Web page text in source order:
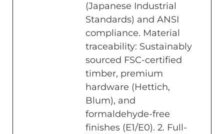
(Japanese Industrial
Standards) and ANSI
compliance. Material
traceability: Sustainably
sourced FSC-certified
timber, premium
hardware (Hettich,
Blum), and
formaldehyde-free
finishes (E1/E0). 2. Full-